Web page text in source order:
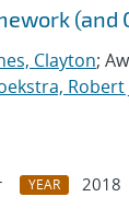
Clayton;
Robert
YEAR 2018